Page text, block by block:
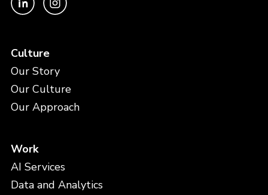
Culture
Our Story
Our Culture
Our Approach
Work
AI Services
Data and Analytics